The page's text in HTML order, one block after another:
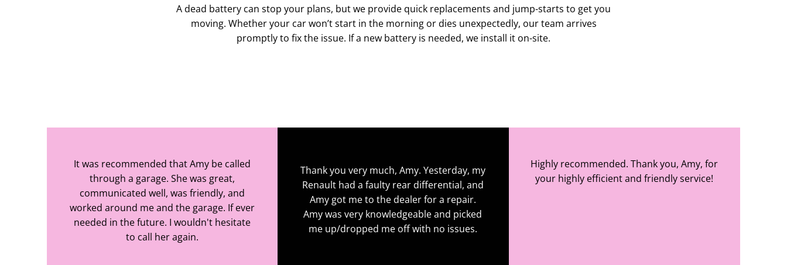
A dead battery can stop your plans, but we provide quick replacements and jump-starts to get you
moving. Whether your car won’t start in the morning or dies unexpectedly, our team arrives
promptly to fix the issue. If a new battery is needed, we install it on-site.
It was recommended that Amy be called
through a garage. She was great,
communicated well, was friendly, and
worked around me and the garage. If ever
needed in the future. I wouldn't hesitate
to call her again.
Thank you very much, Amy. Yesterday, my
Renault had a faulty rear differential, and
Amy got me to the dealer for a repair.
Amy was very knowledgeable and picked
me up/dropped me off with no issues.
Highly recommended. Thank you, Amy, for
your highly efficient and friendly service!